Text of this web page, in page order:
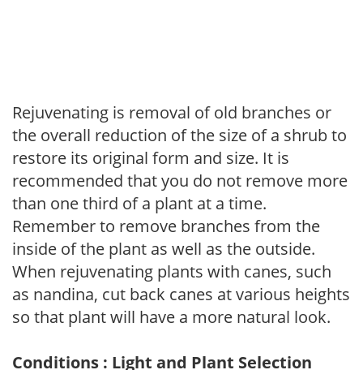
Rejuvenating is removal of old branches or
the overall reduction of the size of a shrub to
restore its original form and size. It is
recommended that you do not remove more
than one third of a plant at a time.
Remember to remove branches from the
inside of the plant as well as the outside.
When rejuvenating plants with canes, such
as nandina, cut back canes at various heights
so that plant will have a more natural look.
Conditions : Light and Plant Selection